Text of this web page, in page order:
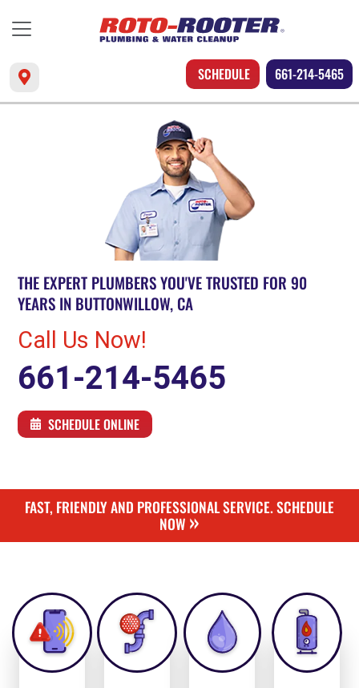
SCHEDULE 661-214-5465
THE EXPERT PLUMBERS YOU'VE TRUSTED FOR 90
YEARS IN BUTTONWILLOW, CA
Call Us Now!
661-214-5465
SCHEDULE ONLINE
FAST, FRIENDLY AND PROFESSIONAL SERVICE. SCHEDULE
NOW»